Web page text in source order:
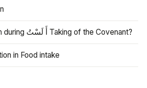
Did they see Allah during أَ لَسْتُ Taking of the Covenant?
in Food intake